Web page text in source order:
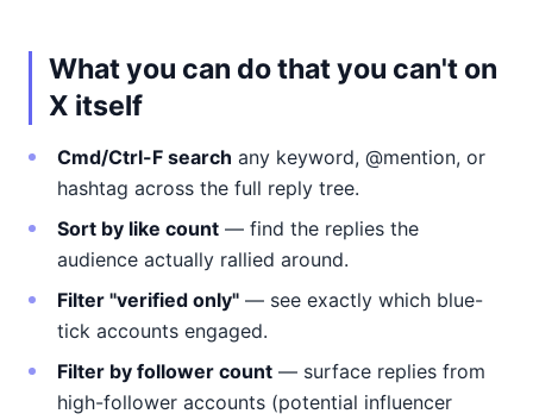
What you can do that you can't on
X itself
Cmd/Ctrl-F search any keyword, @mention, or
hashtag across the full reply tree.
Sort by like count — find the replies the
audience actually rallied around.
Filter "verified only" — see exactly which blue-
tick accounts engaged.
Filter by follower count — surface replies from
high-follower accounts (potential influencer